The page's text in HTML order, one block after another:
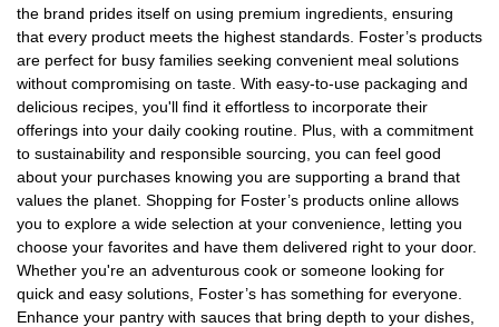
the brand prides itself on using premium ingredients, ensuring
that every product meets the highest standards. Foster’s products
are perfect for busy families seeking convenient meal solutions
without compromising on taste. With easy-to-use packaging and
delicious recipes, you'll find it effortless to incorporate their
offerings into your daily cooking routine. Plus, with a commitment
to sustainability and responsible sourcing, you can feel good
about your purchases knowing you are supporting a brand that
values the planet. Shopping for Foster’s products online allows
you to explore a wide selection at your convenience, letting you
choose your favorites and have them delivered right to your door.
Whether you're an adventurous cook or someone looking for
quick and easy solutions, Foster’s has something for everyone.
Enhance your pantry with sauces that bring depth to your dishes,